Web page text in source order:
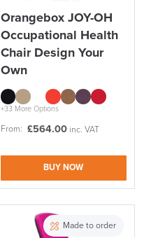
Orangebox JOY-OH
Occupational Health
Chair Design Your
Own
+33 More Options
From: £564.00 inc. VAT
BUY NOW
Made to order